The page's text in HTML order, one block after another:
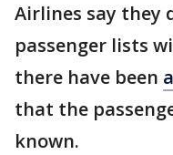
Airlines say they
passenger lists
there have been
that the
known.